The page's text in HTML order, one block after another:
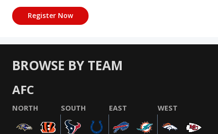
BROWSE BY TEAM
AFC
NORTH SOUTH EAST WEST